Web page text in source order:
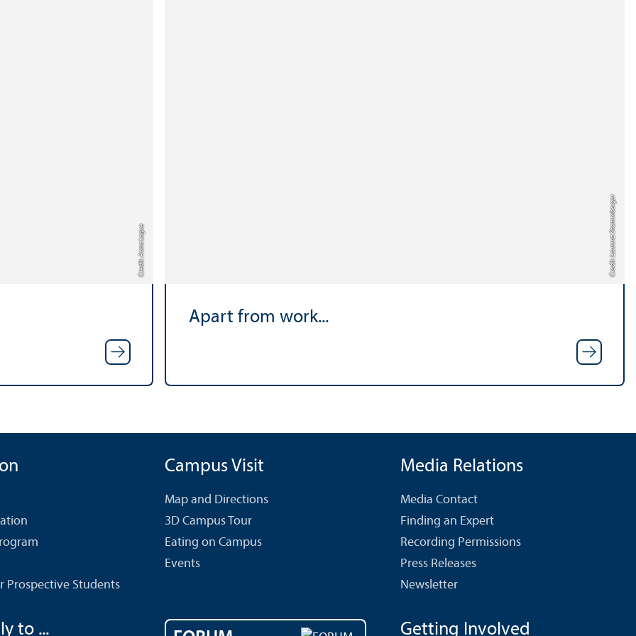
Credit: Anna Logue Credit: Laurenz Stammberger
Apart from work...
Prospective Students
Campus Visit
Map and Directions
3D Campus Tour
Eating on Campus
Events
Media Relations
Media Contact
Finding an Expert
Recording Permissions
Press Releases
Newsletter
to ... Getting Involved